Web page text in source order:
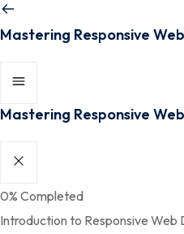
Mastering Responsive
Mastering Responsive
0% Completed
Introduction to Responsive Web